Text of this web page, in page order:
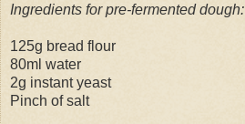
Ingredients for pre-fermented dough:
125g bread flour
80ml water
2g instant yeast
Pinch of salt